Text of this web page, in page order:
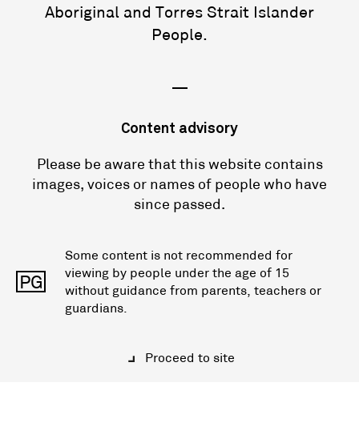
Aboriginal and Torres Strait Islander
People.
—
Content advisory
Please be aware that this website contains
images, voices or names of people who have
since passed.
PG
Some content is not recommended for
viewing by people under the age of 15
without guidance from parents, teachers or
guardians.
Proceed to site